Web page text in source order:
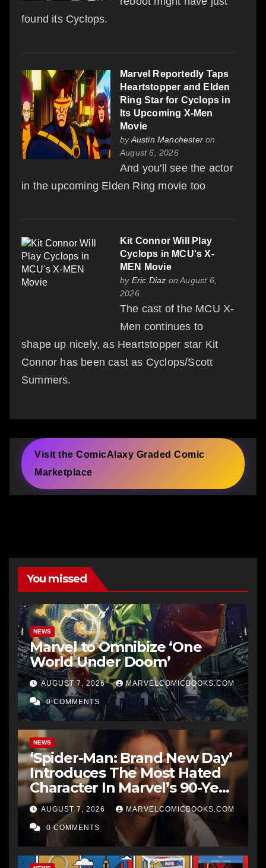
found its Cyclops.
Marvel Reportedly Taps
Heartstopper and Elden
Ring Star for Cyclops in
Its Upcoming X-Men
Movie
byAustin Manchester on
August 6, 2026
And you'll see the actor
in the upcoming Elden Ring movie too
Kit Connor Will Play
Cyclops in MCU's X-
MEN Movie
by Eric Diaz on August 6,
2026
The cast of the MCU X-
Men continues to
shape up nicely, as Heartstopper star Kit
Connor has been cast as Cyclops/Scott
Summers.
Visit the ComicAlaxy Graded Comic
Marketplace
You missed
NEWS
Marvel to Omnibize ‘One
World Under Doom’
AUGUST 7, 2026 MARVELCOMICBOOKS.COM
0 COMMENTS
NEWS
‘Spider-Man: Brand New Day’
Introduces The Most Hated
Character In Marvel’s 90-Year
History
AUGUST 7, 2026 MARVELCOMICBOOKS.COM
0 COMMENTS